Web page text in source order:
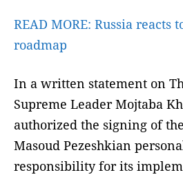
READ MORE: Russia reacts
roadmap
In a written statement on
Supreme Leader Mojtaba
authorized the signing of
Masoud Pezeshkian
responsibility for its